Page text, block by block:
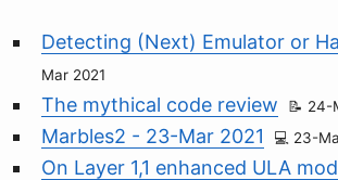
Detecting (Next) Emulator or
Mar 2021
The mythical code review 24-
Marbles2 - 23-Mar 2021 23-
On Layer 1,1 enhanced ULA